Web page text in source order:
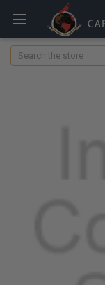
Search